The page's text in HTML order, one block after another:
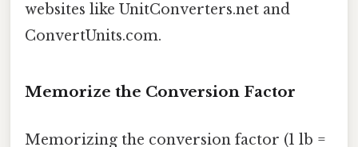
websites like UnitConverters.net and
ConvertUnits.com.
Memorize the Conversion Factor
Memorizing the conversion factor (1 lb =